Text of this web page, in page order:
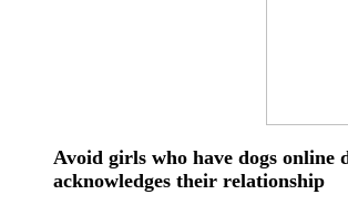
Avoid girls who have dogs online
acknowledges their relationship